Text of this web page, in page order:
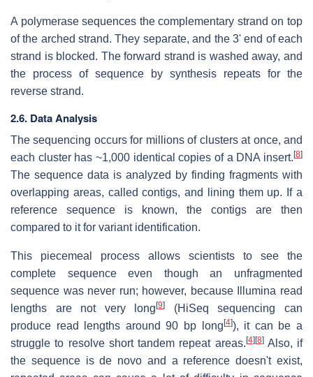
A polymerase sequences the complementary strand on top
of the arched strand. They separate, and the 3' end of each
strand is blocked. The forward strand is washed away, and
the process of sequence by synthesis repeats for the
reverse strand.
2.6. Data Analysis
The sequencing occurs for millions of clusters at once, and
each cluster has ~1,000 identical copies of a DNA insert. [8]
The sequence data is analyzed by finding fragments with
overlapping areas, called contigs, and lining them up. If a
reference sequence is known, the contigs are then
compared to it for variant identification.
This piecemeal process allows scientists to see the
complete sequence even though an unfragmented
sequence was never run; however, because Illumina read
lengths are not very long[9]
(HiSeq sequencing can
produce read lengths around 90 bp long [4]), it can be a
struggle to resolve short tandem repeat areas. [4] [8]Also, if
the sequence is de novo and a reference doesn't exist,